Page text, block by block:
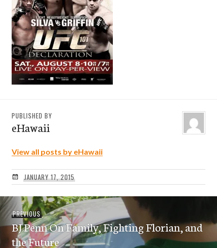
PUBLISHED BY
eHawaii
View all posts by eHawaii
JANUARY 17, 2015
Post
navigation
PREVIOUSPrevious
post:
BJ Penn On Family, Fighting Florian, and
the Future